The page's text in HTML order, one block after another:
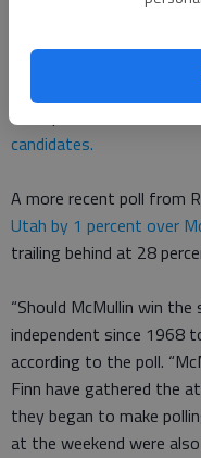
That prediction is based
reported last week, a Y2
tied up, with McMullin
candidates.
A more recent poll from
Utah by 1 percent over
trailing behind at 28
“Should McMullin win
independent since 1968
according to the poll.
Finn have gathered the
they began to make
at the weekend were